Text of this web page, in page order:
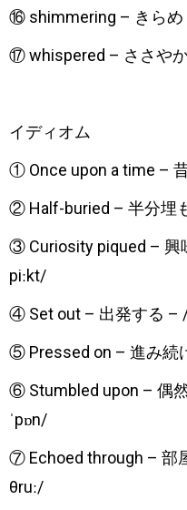
⑯ shimmering – きらめ
⑰ whispered – ささや
​イディオム
① Once upon a time –
② Half-buried – 半分埋
③ Curiosity piqued – 興
piːkt/
④ Set out – 出発する –
⑤ Pressed on – 進み続
⑥ Stumbled upon – 偶
ˈpɒn/
⑦ Echoed through – 部
θruː/